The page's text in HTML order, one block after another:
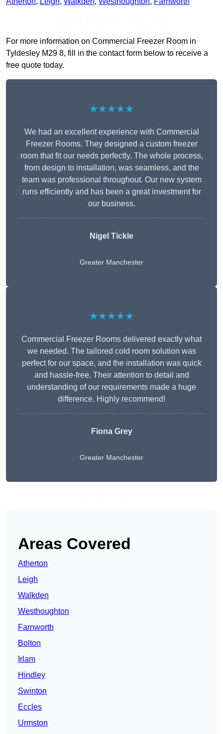
For more information on Commercial Freezer Room in
Tyldesley M29 8, fill in the contact form below to receive a
free quote today.
★★★★★
We had an excellent experience with Commercial
Freezer Rooms. They designed a custom freezer
room that fit our needs perfectly. The whole process,
from design to installation, was seamless, and the
team was professional throughout. Our new system
runs efficiently and has been a great investment for
our business.
Nigel Tickle
Greater Manchester
★★★★★
Commercial Freezer Rooms delivered exactly what
we needed. The tailored cold room solution was
perfect for our space, and the installation was quick
and hassle-free. Their attention to detail and
understanding of our requirements made a huge
difference. Highly recommend!
Fiona Grey
Greater Manchester
Areas Covered
Atherton
Leigh
Walkden
Westhoughton
Farnworth
Bolton
Irlam
Hindley
Swinton
Eccles
Urmston